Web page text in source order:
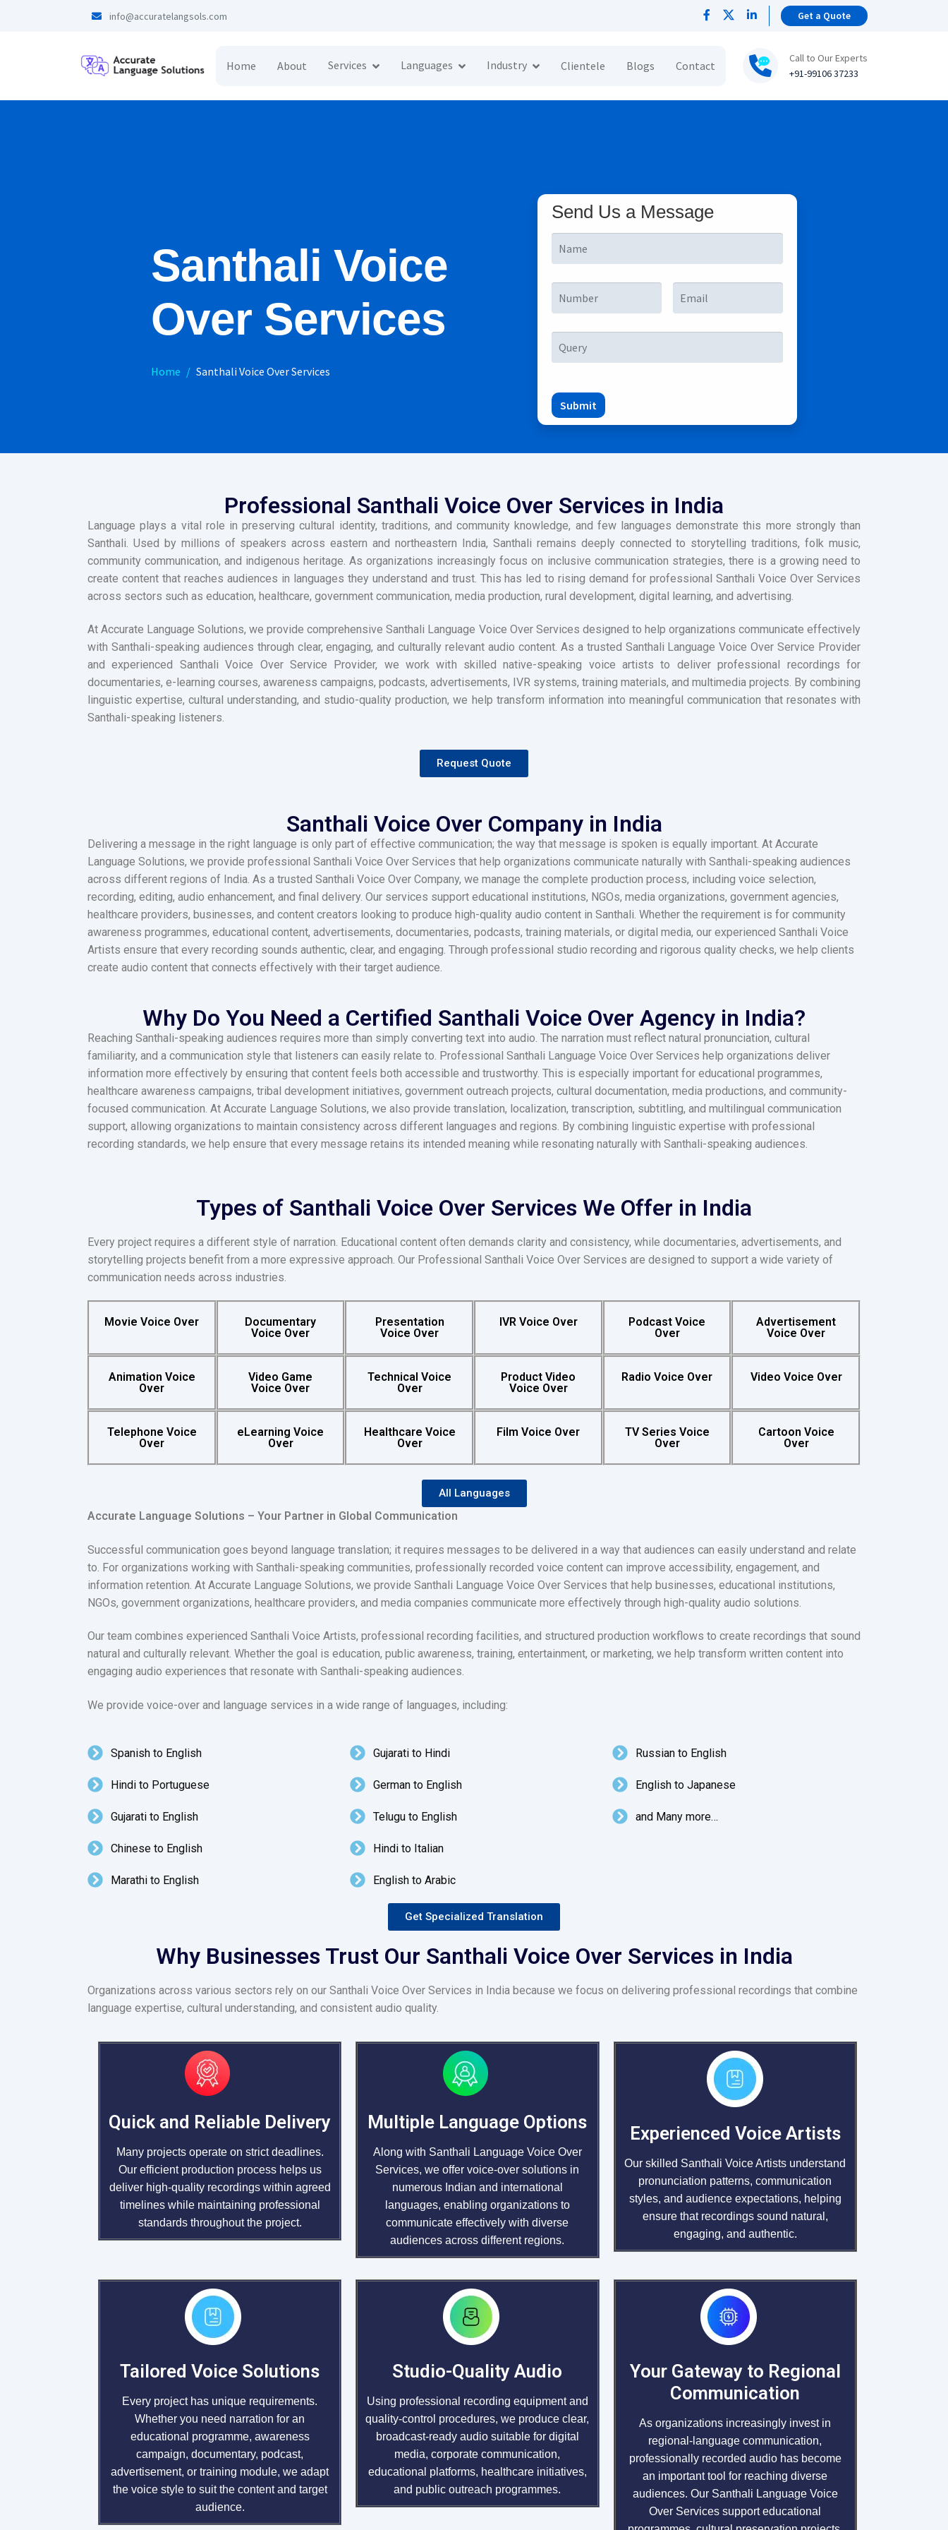
info@accuratelangsols.com Get a Quote
Home About Services Languages Industry Clientele Blogs Contact
Call to Our Experts
+91-99106 37233
Santhali Voice
Over Services
Home Santhali Voice Over Services
Send Us a Message
Submit
Professional Santhali Voice Over Services in India
Language plays a vital role in preserving cultural identity, traditions, and community knowledge, and few languages demonstrate this more strongly than
Santhali. Used by millions of speakers across eastern and northeastern India, Santhali remains deeply connected to storytelling traditions, folk music,
community communication, and indigenous heritage. As organizations increasingly focus on inclusive communication strategies, there is a growing need to
create content that reaches audiences in languages they understand and trust. This has led to rising demand for professional Santhali Voice Over Services
across sectors such as education, healthcare, government communication, media production, rural development, digital learning, and advertising.
At Accurate Language Solutions, we provide comprehensive Santhali Language Voice Over Services designed to help organizations communicate effectively
with Santhali-speaking audiences through clear, engaging, and culturally relevant audio content. As a trusted Santhali Language Voice Over Service Provider
and experienced Santhali Voice Over Service Provider, we work with skilled native-speaking voice artists to deliver professional recordings for
documentaries, e-learning courses, awareness campaigns, podcasts, advertisements, IVR systems, training materials, and multimedia projects. By combining
linguistic expertise, cultural understanding, and studio-quality production, we help transform information into meaningful communication that resonates with
Santhali-speaking listeners.
Request Quote
Santhali Voice Over Company in India
Delivering a message in the right language is only part of effective communication; the way that message is spoken is equally important. At Accurate
Language Solutions, we provide professional Santhali Voice Over Services that help organizations communicate naturally with Santhali-speaking audiences
across different regions of India. As a trusted Santhali Voice Over Company, we manage the complete production process, including voice selection,
recording, editing, audio enhancement, and final delivery. Our services support educational institutions, NGOs, media organizations, government agencies,
healthcare providers, businesses, and content creators looking to produce high-quality audio content in Santhali. Whether the requirement is for community
awareness programmes, educational content, advertisements, documentaries, podcasts, training materials, or digital media, our experienced Santhali Voice
Artists ensure that every recording sounds authentic, clear, and engaging. Through professional studio recording and rigorous quality checks, we help clients
create audio content that connects effectively with their target audience.
Why Do You Need a Certified Santhali Voice Over Agency in India?
Reaching Santhali-speaking audiences requires more than simply converting text into audio. The narration must reflect natural pronunciation, cultural
familiarity, and a communication style that listeners can easily relate to. Professional Santhali Language Voice Over Services help organizations deliver
information more effectively by ensuring that content feels both accessible and trustworthy. This is especially important for educational programmes,
healthcare awareness campaigns, tribal development initiatives, government outreach projects, cultural documentation, media productions, and community-
focused communication. At Accurate Language Solutions, we also provide translation, localization, transcription, subtitling, and multilingual communication
support, allowing organizations to maintain consistency across different languages and regions. By combining linguistic expertise with professional
recording standards, we help ensure that every message retains its intended meaning while resonating naturally with Santhali-speaking audiences.
Types of Santhali Voice Over Services We Offer in India
Every project requires a different style of narration. Educational content often demands clarity and consistency, while documentaries, advertisements, and
storytelling projects benefit from a more expressive approach. Our Professional Santhali Voice Over Services are designed to support a wide variety of
communication needs across industries.
Movie Voice Over
Documentary
Voice Over
Presentation
Voice Over
IVR Voice Over
Podcast Voice
Over
Advertisement
Voice Over
Animation Voice
Over
Video Game
Voice Over
Technical Voice
Over
Product Video
Voice Over
Radio Voice Over Video Voice Over
Telephone Voice
Over
eLearning Voice
Over
Healthcare Voice
Over
Film Voice Over
TV Series Voice
Over
Cartoon Voice
Over
All Languages
Accurate Language Solutions – Your Partner in Global Communication
Successful communication goes beyond language translation; it requires messages to be delivered in a way that audiences can easily understand and relate
to. For organizations working with Santhali-speaking communities, professionally recorded voice content can improve accessibility, engagement, and
information retention. At Accurate Language Solutions, we provide Santhali Language Voice Over Services that help businesses, educational institutions,
NGOs, government organizations, healthcare providers, and media companies communicate more effectively through high-quality audio solutions.
Our team combines experienced Santhali Voice Artists, professional recording facilities, and structured production workflows to create recordings that sound
natural and culturally relevant. Whether the goal is education, public awareness, training, entertainment, or marketing, we help transform written content into
engaging audio experiences that resonate with Santhali-speaking audiences.
We provide voice-over and language services in a wide range of languages, including:
Spanish to English
Hindi to Portuguese
Gujarati to English
Chinese to English
Marathi to English
Gujarati to Hindi
German to English
Telugu to English
Hindi to Italian
English to Arabic
Russian to English
English to Japanese
and Many more…
Get Specialized Translation
Why Businesses Trust Our Santhali Voice Over Services in India
Organizations across various sectors rely on our Santhali Voice Over Services in India because we focus on delivering professional recordings that combine
language expertise, cultural understanding, and consistent audio quality.
Quick and Reliable Delivery
Many projects operate on strict deadlines.
Our efficient production process helps us
deliver high-quality recordings within agreed
timelines while maintaining professional
standards throughout the project.
Multiple Language Options
Along with Santhali Language Voice Over
Services, we offer voice-over solutions in
numerous Indian and international
languages, enabling organizations to
communicate effectively with diverse
audiences across different regions.
Experienced Voice Artists
Our skilled Santhali Voice Artists understand
pronunciation patterns, communication
styles, and audience expectations, helping
ensure that recordings sound natural,
engaging, and authentic.
Tailored Voice Solutions
Every project has unique requirements.
Whether you need narration for an
educational programme, awareness
campaign, documentary, podcast,
advertisement, or training module, we adapt
the voice style to suit the content and target
audience.
Studio-Quality Audio
Using professional recording equipment and
quality-control procedures, we produce clear,
broadcast-ready audio suitable for digital
media, corporate communication,
educational platforms, healthcare initiatives,
and public outreach programmes.
Your Gateway to Regional
Communication
As organizations increasingly invest in
regional-language communication,
professionally recorded audio has become
an important tool for reaching diverse
audiences. Our Santhali Language Voice
Over Services support educational